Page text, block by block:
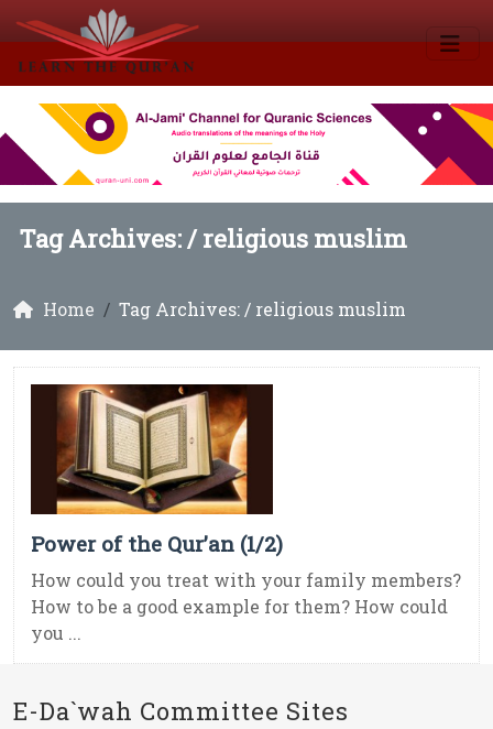
Tag Archives: /religious muslim
Home Tag Archives: / religious muslim
Power of the Qur’an (1/2)
How could you treat with your family members?
How to be a good example for them? How could
you ...
E-Da`wah Committee Sites